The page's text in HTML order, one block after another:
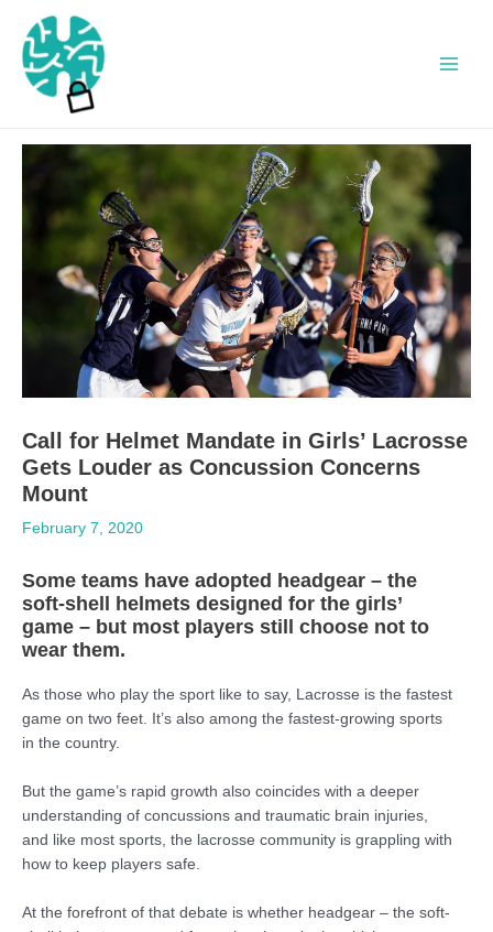
content
Call for Helmet Mandate in Girls’ Lacrosse
Gets Louder as Concussion Concerns
Mount
February 7, 2020
Some teams have adopted headgear – the
soft-shell helmets designed for the girls’
game – but most players still choose not to
wear them.
As those who play the sport like to say, Lacrosse is the fastest
game on two feet. It’s also among the fastest-growing sports
in the country.
But the game’s rapid growth also coincides with a deeper
understanding of concussions and traumatic brain injuries,
and like most sports, the lacrosse community is grappling with
how to keep players safe.
At the forefront of that debate is whether headgear – the soft-